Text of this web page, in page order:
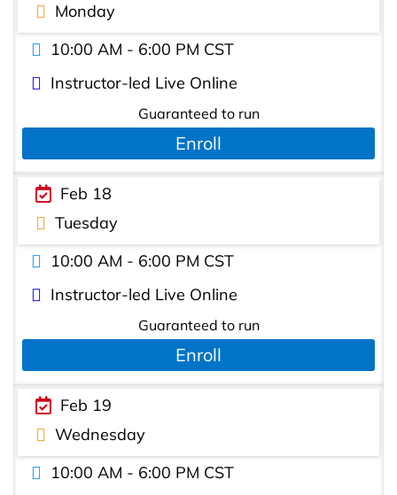
Monday
10:00 AM - 6:00 PM CST
Instructor-led Live Online
Guaranteed to run
Enroll
Feb 18
Tuesday
10:00 AM - 6:00 PM CST
Instructor-led Live Online
Guaranteed to run
Enroll
Feb 19
Wednesday
10:00 AM - 6:00 PM CST